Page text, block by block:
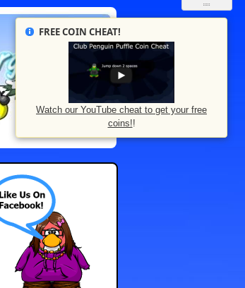
FREE COIN CHEAT!
Watch our YouTube cheat to get your free
coins!!